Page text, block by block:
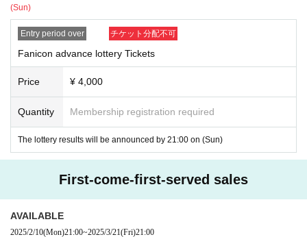
(Sun)
Entry period over チケット分配不可
Fanicon advance lottery Tickets
Price ¥ 4,000
Quantity Membership registration required
The lottery results will be announced by 21:00 on (Sun)
First-come-first-served sales
AVAILABLE
2025/2/10(Mon)21:00~2025/3/21(Fri)21:00